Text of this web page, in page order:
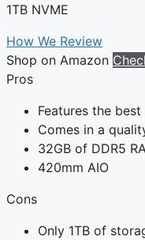
1TB NVME
How We Review
Shop on Amazon
Pros
Features the
Comes in a
32GB of DDR5
420mm AIO
Cons
Only 1TB of